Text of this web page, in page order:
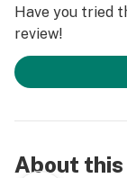
Have you tried
review!
About this